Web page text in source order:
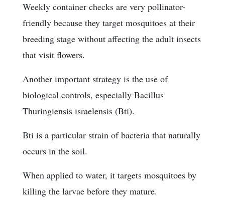
Weekly container checks are very pollinator-
friendly because they target mosquitoes at their
breeding stage without affecting the adult insects
that visit flowers.
Another important strategy is the use of
biological controls, especially Bacillus
Thuringiensis israelensis (Bti).
Bti is a particular strain of bacteria that naturally
occurs in the soil.
When applied to water, it targets mosquitoes by
killing the larvae before they mature.